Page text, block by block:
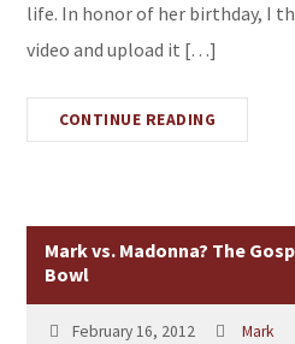
life. In honor of her birthday, I
video and upload it […]
CONTINUE READING
Mark vs. Madonna? The
Bowl
February 16, 2012 Mark